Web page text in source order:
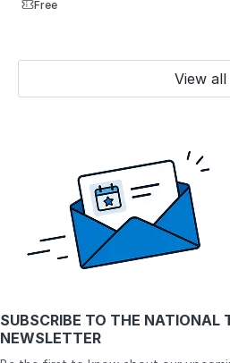
Free
View all
SUBSCRIBE TO THE NATIONAL
NEWSLETTER